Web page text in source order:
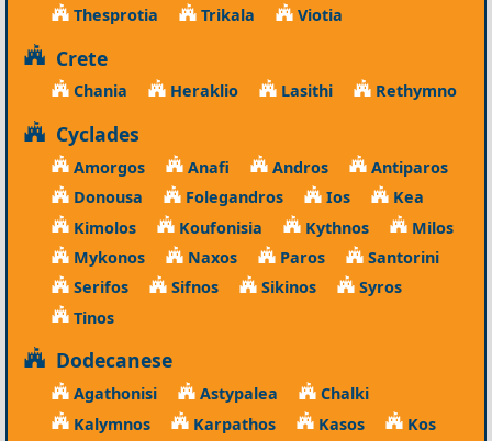
Thesprotia
Trikala Viotia
Crete
Chania Heraklio Lasithi Rethymno
Cyclades
Amorgos Anafi Andros
Antiparos
Donousa
Folegandros Ios
Kea
Kimolos
Koufonisia Kythnos
Milos
Mykonos
Naxos Paros
Santorini
Serifos
Sifnos Sikinos
Syros
Tinos
Dodecanese
Agathonisi Astypalea
Chalki
Kalymnos
Karpathos Kasos
Kos